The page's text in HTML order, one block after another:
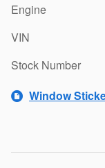
Engine
VIN
Stock Number
Window